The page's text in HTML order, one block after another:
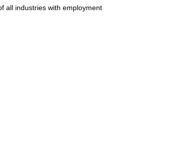
all industries with employment